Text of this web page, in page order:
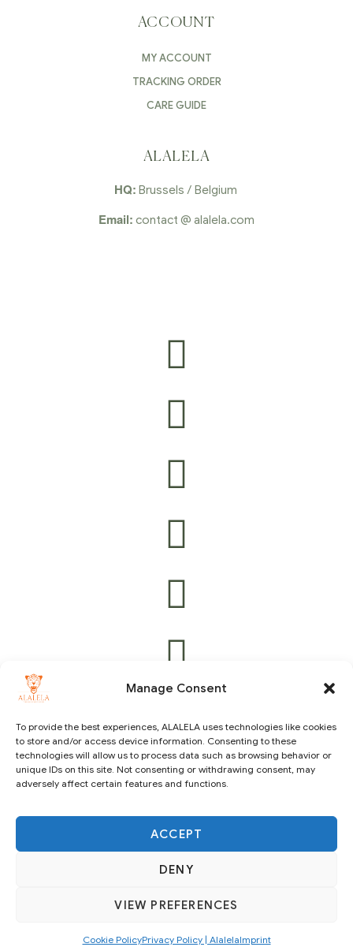
Manage Consent
To provide the best experiences, ALALELA uses technologies like cookies
to store and/or access device information. Consenting to these
technologies will allow us to process data such as browsing behavior or
unique IDs on this site. Not consenting or withdrawing consent, may
adversely affect certain features and functions.
ACCEPT
DENY
VIEW PREFERENCES
Cookie PolicyPrivacy Policy | AlalelaImprint
ACCOUNT
MY ACCOUNT
TRACKING ORDER
CARE GUIDE
ALALELA
HQ: Brussels / Belgium
Email: contact @ alalela.com
Copyright © 2021 ALALELA. All Rights Reserved – Designed
byJulie A.A|Vision Identity Design
English